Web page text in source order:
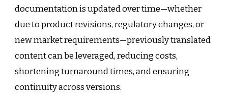
documentation is updated over time—whether
due to product revisions, regulatory changes, or
new market requirements—previously translated
content can be leveraged, reducing costs,
shortening turnaround times, and ensuring
continuity across versions.